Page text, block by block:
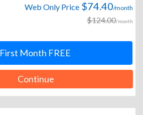
Web Only Price $74.40/month
$124.00/month
First Month FREE
Continue